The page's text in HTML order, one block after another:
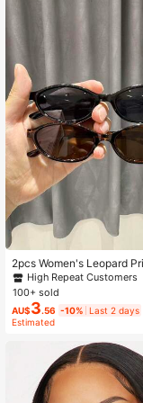
2pcs Women's Leopard
& White Y2K Classic
rn Retro Minimalist, For
ach Vacation Outfits
High Repeat Customers
100+ sold
AU$3.56 -10% Last 2 days
Estimated